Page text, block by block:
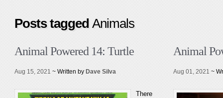
Posts taggedAnimals
Animal Powered 14: Turtle
Aug 15, 2021 ~ Written by Dave Silva
There
Animal
Aug 01, 2021 ~